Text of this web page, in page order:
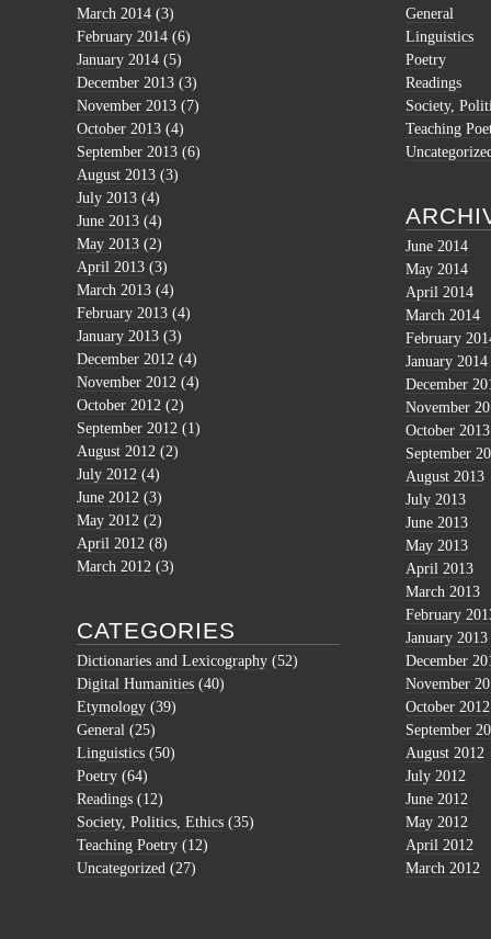
March 2014 (3)
February 2014 (6)
January 2014 (5)
December 2013 (3)
November 2013 (7)
October 2013 (4)
September 2013 (6)
August 2013 (3)
July 2013 (4)
June 2013 (4)
May 2013 (2)
April 2013 (3)
March 2013 (4)
February 2013 (4)
January 2013 (3)
December 2012 (4)
November 2012 (4)
October 2012 (2)
September 2012 (1)
August 2012 (2)
July 2012 (4)
June 2012 (3)
May 2012 (2)
April 2012 (8)
March 2012 (3)
CATEGORIES
Dictionaries and Lexicography (52)
Digital Humanities (40)
Etymology (39)
General (25)
Linguistics (50)
Poetry (64)
Readings (12)
Society, Politics, Ethics (35)
Teaching Poetry (12)
Uncategorized (27)
General
Linguistics
Poetry
Readings
Society,
Teaching
June 2014
May 2014
April 2014
March 2014
February
January 2014
December
November
October 2013
September
August 2013
July 2013
June 2013
May 2013
April 2013
March 2013
February
January 2013
December
November
October 2012
September
August 2012
July 2012
June 2012
May 2012
April 2012
March 2012